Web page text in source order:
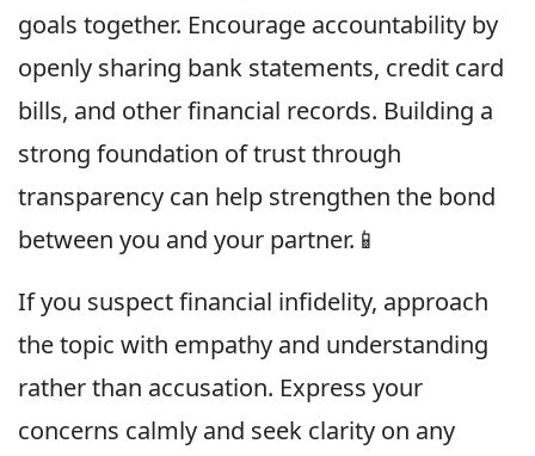
goals together. Encourage accountability by
openly sharing bank statements, credit card
bills, and other financial records. Building a
strong foundation of trust through
transparency can help strengthen the bond
between you and your partner.📱
If you suspect financial infidelity, approach
the topic with empathy and understanding
rather than accusation. Express your
concerns calmly and seek clarity on any